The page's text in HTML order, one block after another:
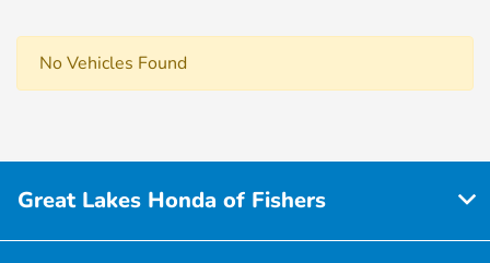
No Vehicles Found
Great Lakes Honda of Fishers